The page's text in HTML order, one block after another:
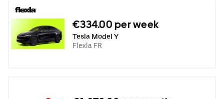
€334.00 per week
Tesla Model Y
Flexla FR